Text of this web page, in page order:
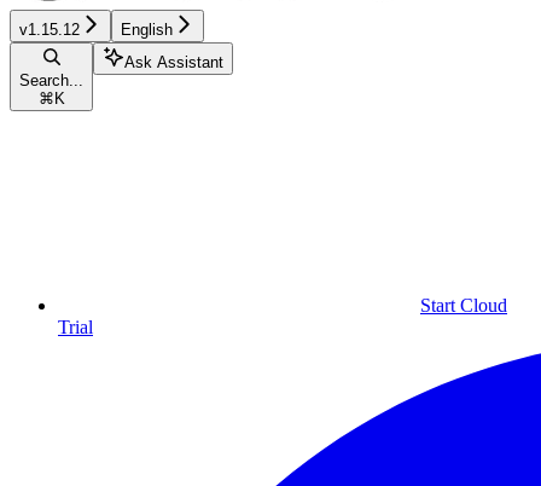
v1.15.12 English
Search...
⌘ K
Ask Assistant
Start Cloud
Trial